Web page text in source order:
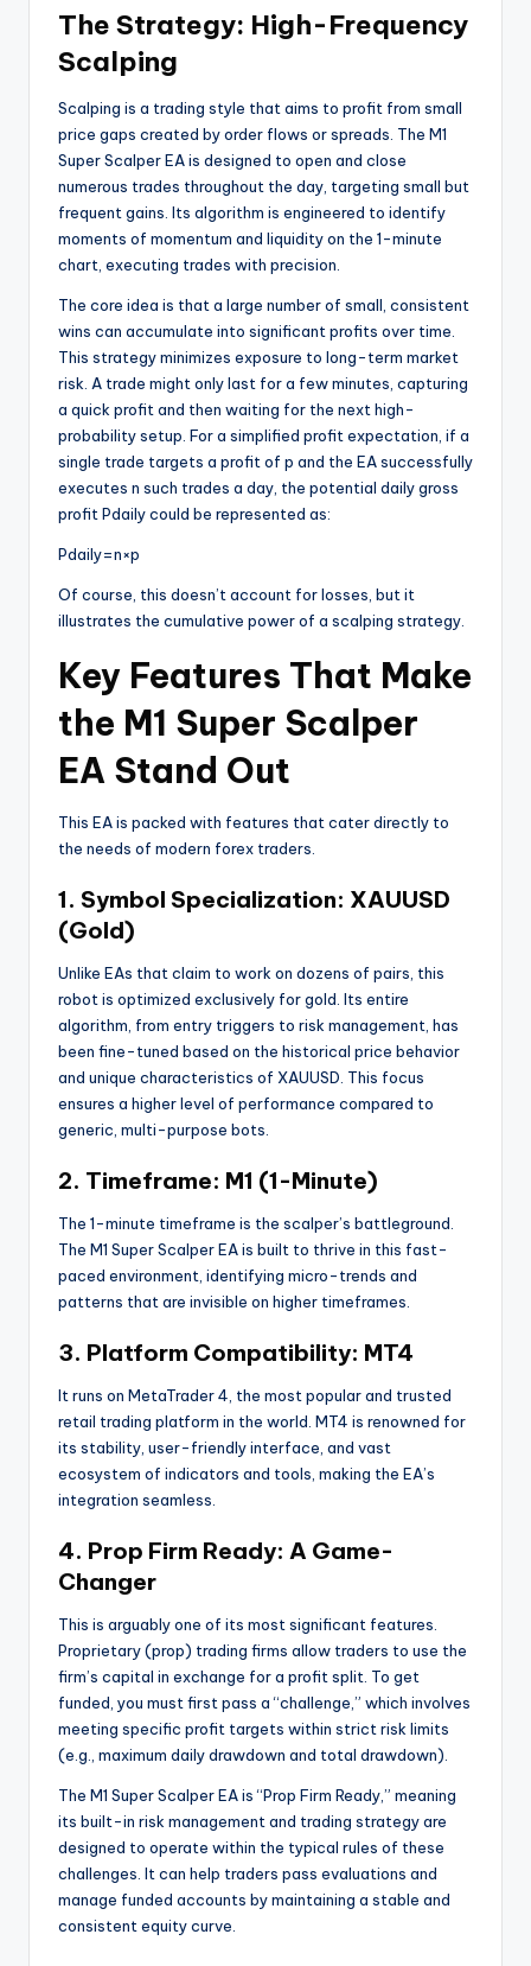
The Strategy: High-Frequency
Scalping
Scalping is a trading style that aims to profit from small
price gaps created by order flows or spreads. The M1
Super Scalper EA is designed to open and close
numerous trades throughout the day, targeting small but
frequent gains. Its algorithm is engineered to identify
moments of momentum and liquidity on the 1-minute
chart, executing trades with precision.
The core idea is that a large number of small, consistent
wins can accumulate into significant profits over time.
This strategy minimizes exposure to long-term market
risk. A trade might only last for a few minutes, capturing
a quick profit and then waiting for the next high-
probability setup. For a simplified profit expectation, if a
single trade targets a profit of p and the EA successfully
executes n such trades a day, the potential daily gross
profit Pdailycould be represented as:
Pdaily=n×p
Of course, this doesn’t account for losses, but it
illustrates the cumulative power of a scalping strategy.
Key Features That Make
the M1 Super Scalper
EA Stand Out
This EA is packed with features that cater directly to
the needs of modern forex traders.
1. Symbol Specialization: XAUUSD
(Gold)
Unlike EAs that claim to work on dozens of pairs, this
robot is optimized exclusively for gold. Its entire
algorithm, from entry triggers to risk management, has
been fine-tuned based on the historical price behavior
and unique characteristics of XAUUSD. This focus
ensures a higher level of performance compared to
generic, multi-purpose bots.
2. Timeframe: M1 (1-Minute)
The 1-minute timeframe is the scalper’s battleground.
The M1 Super Scalper EA is built to thrive in this fast-
paced environment, identifying micro-trends and
patterns that are invisible on higher timeframes.
3. Platform Compatibility: MT4
It runs on MetaTrader 4, the most popular and trusted
retail trading platform in the world. MT4 is renowned for
its stability, user-friendly interface, and vast
ecosystem of indicators and tools, making the EA’s
integration seamless.
4. Prop Firm Ready: A Game-
Changer
This is arguably one of its most significant features.
Proprietary (prop) trading firms allow traders to use the
firm’s capital in exchange for a profit split. To get
funded, you must first pass a “challenge,” which involves
meeting specific profit targets within strict risk limits
(e.g., maximum daily drawdown and total drawdown).
The M1 Super Scalper EA is “Prop Firm Ready,” meaning
its built-in risk management and trading strategy are
designed to operate within the typical rules of these
challenges. It can help traders pass evaluations and
manage funded accounts by maintaining a stable and
consistent equity curve.